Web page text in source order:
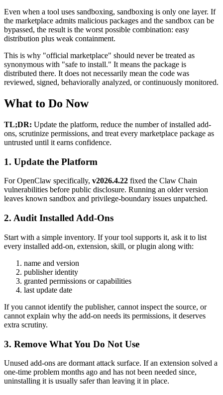
Even when a tool uses sandboxing, sandboxing is only one layer. If
the marketplace admits malicious packages and the sandbox can be
bypassed, the result is the worst possible combination: easy
distribution plus weak containment.
This is why "official marketplace" should never be treated as
synonymous with "safe to install." It means the package is
distributed there. It does not necessarily mean the code was
reviewed, signed, behaviorally analyzed, or continuously monitored.
What to Do Now
TL;DR: Update the platform, reduce the number of installed add-
ons, scrutinize permissions, and treat every marketplace package as
untrusted until it earns confidence.
1. Update the Platform
For OpenClaw specifically, v2026.4.22 fixed the Claw Chain
vulnerabilities before public disclosure. Running an older version
leaves known sandbox and privilege-boundary issues unpatched.
2. Audit Installed Add-Ons
Start with a simple inventory. If your tool supports it, ask it to list
every installed add-on, extension, skill, or plugin along with:
name and version
publisher identity
granted permissions or capabilities
last update date
If you cannot identify the publisher, cannot inspect the source, or
cannot explain why the add-on needs its permissions, it deserves
extra scrutiny.
3. Remove What You Do Not Use
Unused add-ons are dormant attack surface. If an extension solved a
one-time problem months ago and has not been needed since,
uninstalling it is usually safer than leaving it in place.